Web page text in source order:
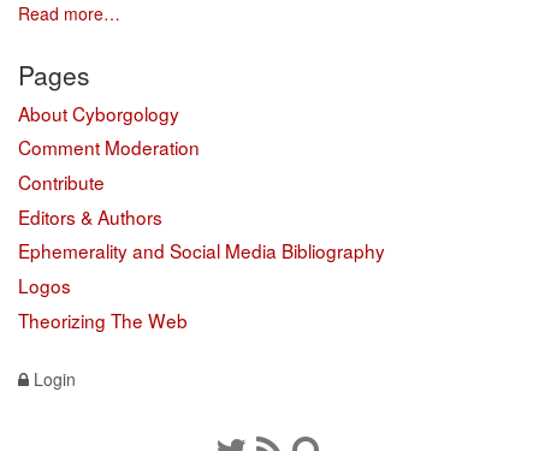
Read more…
Pages
About Cyborgology
Comment Moderation
Contribute
Editors & Authors
Ephemerality and Social Media Bibliography
Logos
Theorizing The Web
Login